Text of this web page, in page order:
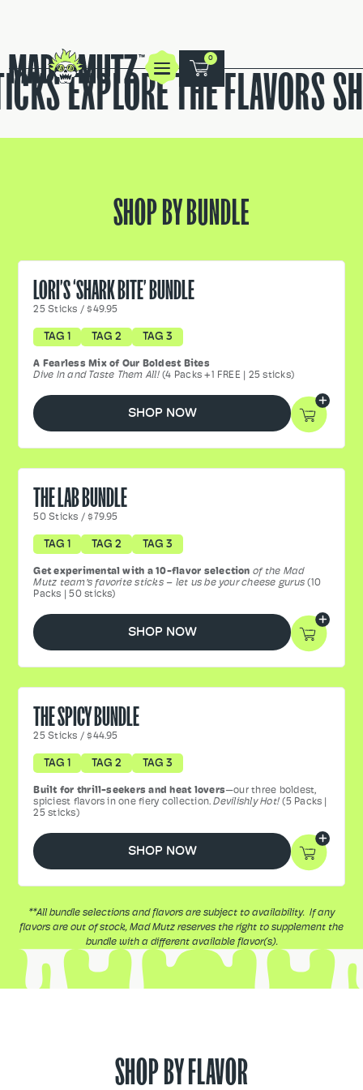
0
EXPLORE THE FLAVORS
SHOP BY BUNDLE
LORI’S ‘SHARK BITE’ BUNDLE
25Sticks /$49.95
TAG 1 TAG 2 TAG 3
A Fearless Mix of Our Boldest Bites
Dive In and Taste Them All!(4 Packs +1 FREE | 25 sticks)
SHOP NOW
THE LAB BUNDLE
50Sticks /$79.95
TAG 1 TAG 2 TAG 3
Get experimental with a 10-flavor selection of the Mad
Mutz team’s favorite sticks – let us be your cheese gurus(10
Packs | 50 sticks)
SHOP NOW
THE SPICY BUNDLE
25Sticks /$44.95
TAG 1 TAG 2 TAG 3
Built for thrill-seekers and heat lovers—our three boldest,
spiciest flavors in one fiery collection. Devilishly Hot!(5 Packs |
25 sticks)
SHOP NOW
**All bundle selections and flavors are subject to availability. If any
flavors are out of stock, Mad Mutz reserves the right to supplement the
bundle with a different available flavor(s).
SHOP BY FLAVOR